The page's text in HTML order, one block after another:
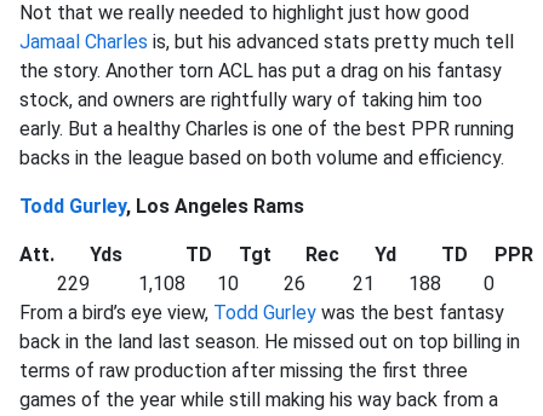
Not that we really needed to highlight just how good
Jamaal Charles is, but his advanced stats pretty much tell
the story. Another torn ACL has put a drag on his fantasy
stock, and owners are rightfully wary of taking him too
early. But a healthy Charles is one of the best PPR running
backs in the league based on both volume and efficiency.
Todd Gurley, Los Angeles Rams
Att. Yds TD Tgt Rec Yd TD
PPR
229
1,108 10 26 21 188
0
From a bird’s eye view, Todd Gurley was the best fantasy
back in the land last season. He missed out on top billing in
terms of raw production after missing the first three
games of the year while still making his way back from a